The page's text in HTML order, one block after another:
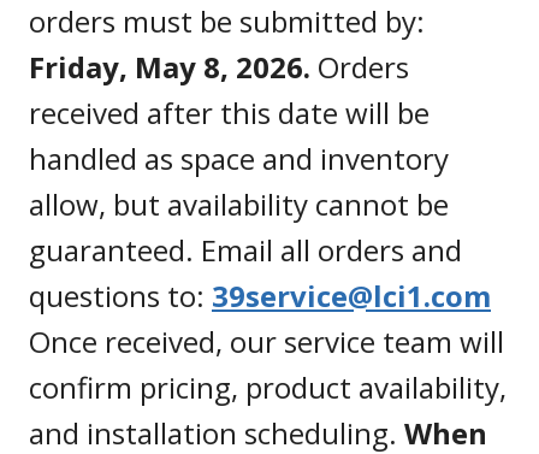
orders must be submitted by:
Friday, May 8, 2026. Orders
received after this date will be
handled as space and inventory
allow, but availability cannot be
guaranteed. Email all orders and
questions to: 39service@lci1.com
Once received, our service team will
confirm pricing, product availability,
and installation scheduling. When